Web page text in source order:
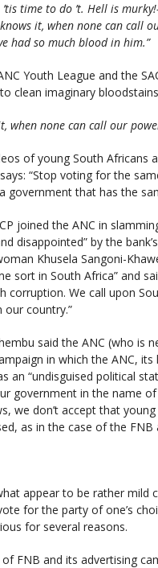
time to do ’t. Hell is
it, when none can call
had so much blood in him.”
Youth League and the
clean imaginary
when none can call our
of young South Africans
“Stop voting for the
government that has the
joined the ANC in
disappointed” by the
Khusela Sangoni-
sort in South Africa” and
corruption. We call upon
country.”
said the ANC (who is
in which the ANC,
an “undisguised political
government in the name
we don’t accept that
as in the case of the FNB
appear to be rather mild
for the party of one’s
for several reasons.
FNB and its advertising